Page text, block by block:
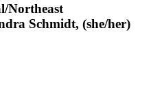
Northeast
Schmidt, (she/her)